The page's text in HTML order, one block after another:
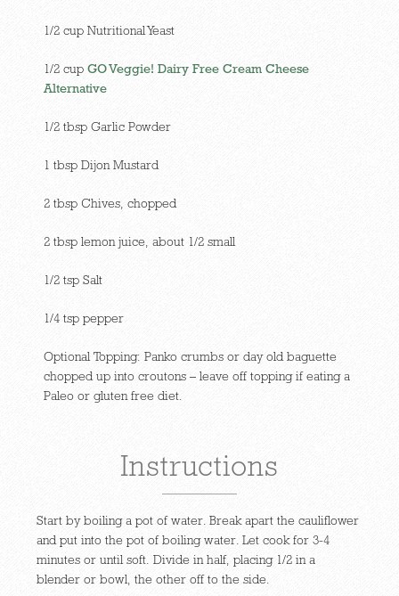
1/2 cup Nutritional Yeast
1/2 cupGO Veggie! Dairy Free Cream Cheese
Alternative
1/2 tbsp Garlic Powder
1 tbsp Dijon Mustard
2 tbsp Chives, chopped
2 tbsp lemon juice, about 1/2 small
1/2 tsp Salt
1/4 tsp pepper
Optional Topping: Panko crumbs or day old baguette
chopped up into croutons – leave off topping if eating a
Paleo or gluten free diet.
Instructions
Start by boiling a pot of water. Break apart the cauliflower
and put into the pot of boiling water. Let cook for 3-4
minutes or until soft. Divide in half, placing 1/2 in a
blender or bowl, the other off to the side.